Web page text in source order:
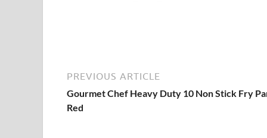
PREVIOUS ARTICLE
Gourmet Chef Heavy Duty 10 Non Stick Fry
Red